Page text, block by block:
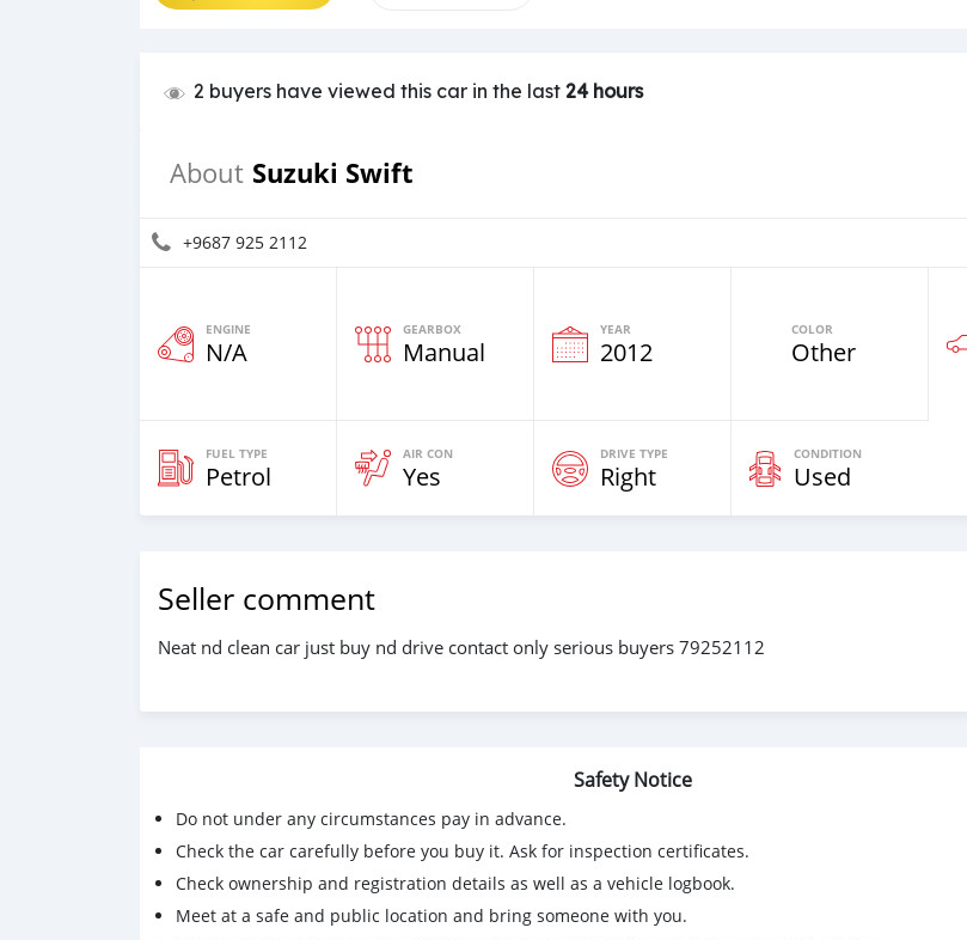
2 buyers have viewed this car in the last 24 hours
About Suzuki Swift
+9687 925 2112
ENGINE
N/A
GEARBOX
Manual
YEAR
2012
COLOR
Other
FUEL TYPE
Petrol
AIR CON
Yes
DRIVE TYPE
Right
CONDITION
Used
Seller comment
Neat nd clean car just buy nd drive contact only serious buyers 79252112
Safety Notice
Do not under any circumstances pay in advance.
Check the car carefully before you buy it. Ask for inspection certificates.
Check ownership and registration details as well as a vehicle logbook.
Meet at a safe and public location and bring someone with you.